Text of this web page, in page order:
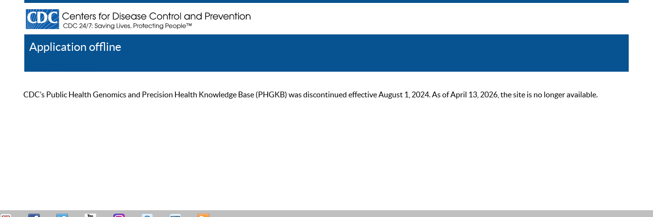
Application offline
CDC’s Public Health Genomics and Precision Health Knowledge Base (PHGKB) was discontinued effective August 1, 2024. As of April 13, 2026, the site is no longer available.